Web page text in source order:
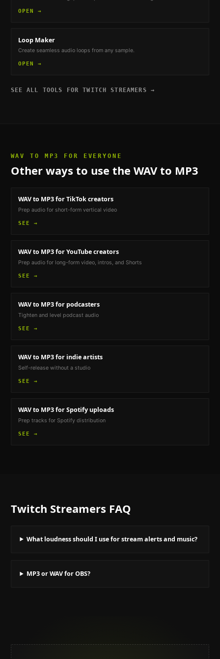
OPEN →
Loop Maker
Create seamless audio loops from any sample.
OPEN →
SEE ALL TOOLS FORTWITCH STREAMERS →
WAV TO MP3 FOR EVERYONE
Other ways to use the WAV to MP3
WAV to MP3for TikTok creators
Prep audio for short-form vertical video
SEE →
WAV to MP3for YouTube creators
Prep audio for long-form video, intros, and Shorts
SEE →
WAV to MP3for podcasters
Tighten and level podcast audio
SEE →
WAV to MP3for indie artists
Self-release without a studio
SEE →
WAV to MP3for Spotify uploads
Prep tracks for Spotify distribution
SEE →
Twitch Streamers FAQ
What loudness should I use for stream alerts and music?
MP3 or WAV for OBS?